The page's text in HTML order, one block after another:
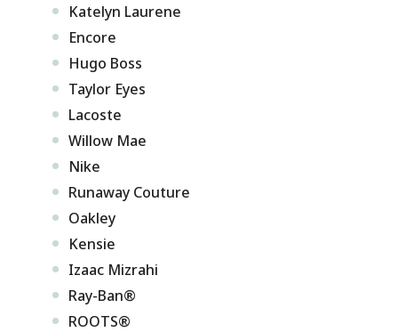
Katelyn Laurene
Encore
Hugo Boss
Taylor Eyes
Lacoste
Willow Mae
Nike
Runaway Couture
Oakley
Kensie
Izaac Mizrahi
Ray-Ban®
ROOTS®